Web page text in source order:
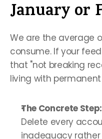
January or
We are the average
consume. If your
that "not breaking
living with
The Concrete Step:
Delete every
inadequacy rather